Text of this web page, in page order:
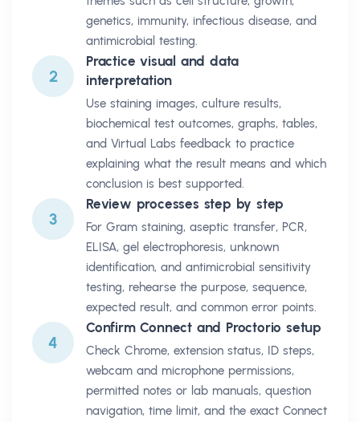
genetics, immunity, infectious disease, and
antimicrobial testing.
2
Practice visual and data
interpretation
Use staining images, culture results,
biochemical test outcomes, graphs, tables,
and Virtual Labs feedback to practice
explaining what the result means and which
conclusion is best supported.
3
Review processes step by step
For Gram staining, aseptic transfer, PCR,
ELISA, gel electrophoresis, unknown
identification, and antimicrobial sensitivity
testing, rehearse the purpose, sequence,
expected result, and common error points.
4
Confirm Connect and Proctorio setup
Check Chrome, extension status, ID steps,
webcam and microphone permissions,
permitted notes or lab manuals, question
navigation, time limit, and the exact Connect